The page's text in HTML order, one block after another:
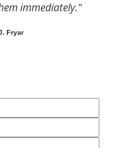
immediately."
Fryar